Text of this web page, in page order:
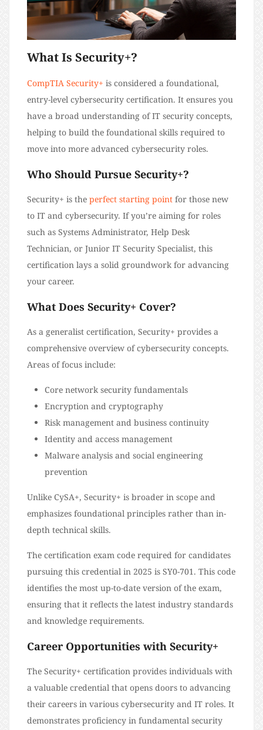
What Is Security+?
CompTIA Security+ is considered a foundational,
entry-level cybersecurity certification. It ensures you
have a broad understanding of IT security concepts,
helping to build the foundational skills required to
move into more advanced cybersecurity roles.
Who Should Pursue Security+?
Security+ is the perfect starting point for those new
to IT and cybersecurity. If you’re aiming for roles
such as Systems Administrator, Help Desk
Technician, or Junior IT Security Specialist, this
certification lays a solid groundwork for advancing
your career.
What Does Security+ Cover?
As a generalist certification, Security+ provides a
comprehensive overview of cybersecurity concepts.
Areas of focus include:
Core network security fundamentals
Encryption and cryptography
Risk management and business continuity
Identity and access management
Malware analysis and social engineering
prevention
Unlike CySA+, Security+ is broader in scope and
emphasizes foundational principles rather than in-
depth technical skills.
The certification exam code required for candidates
pursuing this credential in 2025 is SY0-701. This code
identifies the most up-to-date version of the exam,
ensuring that it reflects the latest industry standards
and knowledge requirements.
Career Opportunities with Security+
The Security+ certification provides individuals with
a valuable credential that opens doors to advancing
their careers in various cybersecurity and IT roles. It
demonstrates proficiency in fundamental security